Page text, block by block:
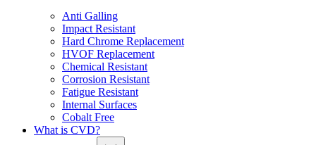
Anti Galling
Impact Resistant
Hard Chrome Replacement
HVOF Replacement
Chemical Resistant
Corrosion Resistant
Fatigue Resistant
Internal Surfaces
Cobalt Free
What is CVD?